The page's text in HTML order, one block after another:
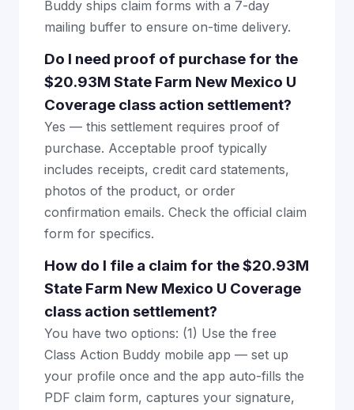
Buddy ships claim forms with a 7-day
mailing buffer to ensure on-time delivery.
Do I need proof of purchase for the
$20.93M State Farm New Mexico U
Coverage class action settlement?
Yes — this settlement requires proof of
purchase. Acceptable proof typically
includes receipts, credit card statements,
photos of the product, or order
confirmation emails. Check the official claim
form for specifics.
How do I file a claim for the $20.93M
State Farm New Mexico U Coverage
class action settlement?
You have two options: (1) Use the free
Class Action Buddy mobile app — set up
your profile once and the app auto-fills the
PDF claim form, captures your signature,